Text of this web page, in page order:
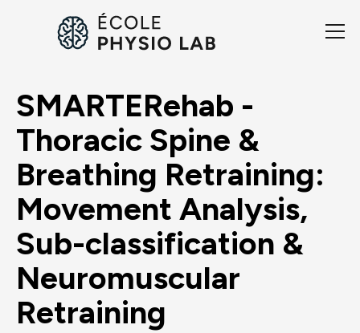
SMARTERehab -
Thoracic Spine &
Breathing Retraining:
Movement Analysis,
Sub-classification &
Neuromuscular
Retraining